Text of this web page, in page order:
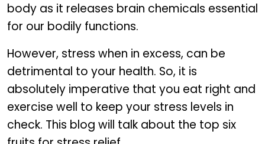
body as it releases brain chemicals essential
for our bodily functions.
However, stress when in excess, can be
detrimental to your health. So, it is
absolutely imperative that you eat right and
exercise well to keep your stress levels in
check. This blog will talk about the top six